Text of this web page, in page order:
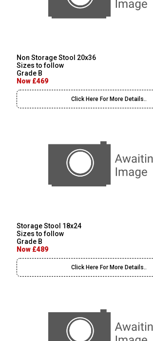
Non Storage Stool 20x36
Sizes to follow
Grade B
Now £469
Click Here For More Details..
Storage Stool 18x24
Sizes to follow
Grade B
Now £489
Click Here For More Details..